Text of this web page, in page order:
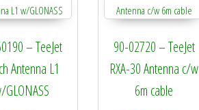
– TeeJet
Antenna L1
GLONASS
90-02720 – TeeJet
RXA-30 Antenna c/w
6m cable